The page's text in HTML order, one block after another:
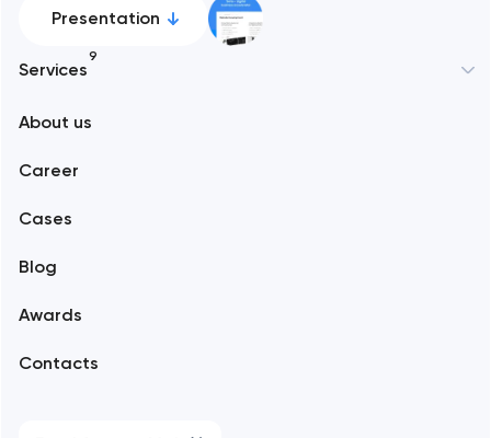
Presentation
Services
9
Branding
About us
Career
Cases
Blog
Awards
Contacts
Alexandria
Amsterdam